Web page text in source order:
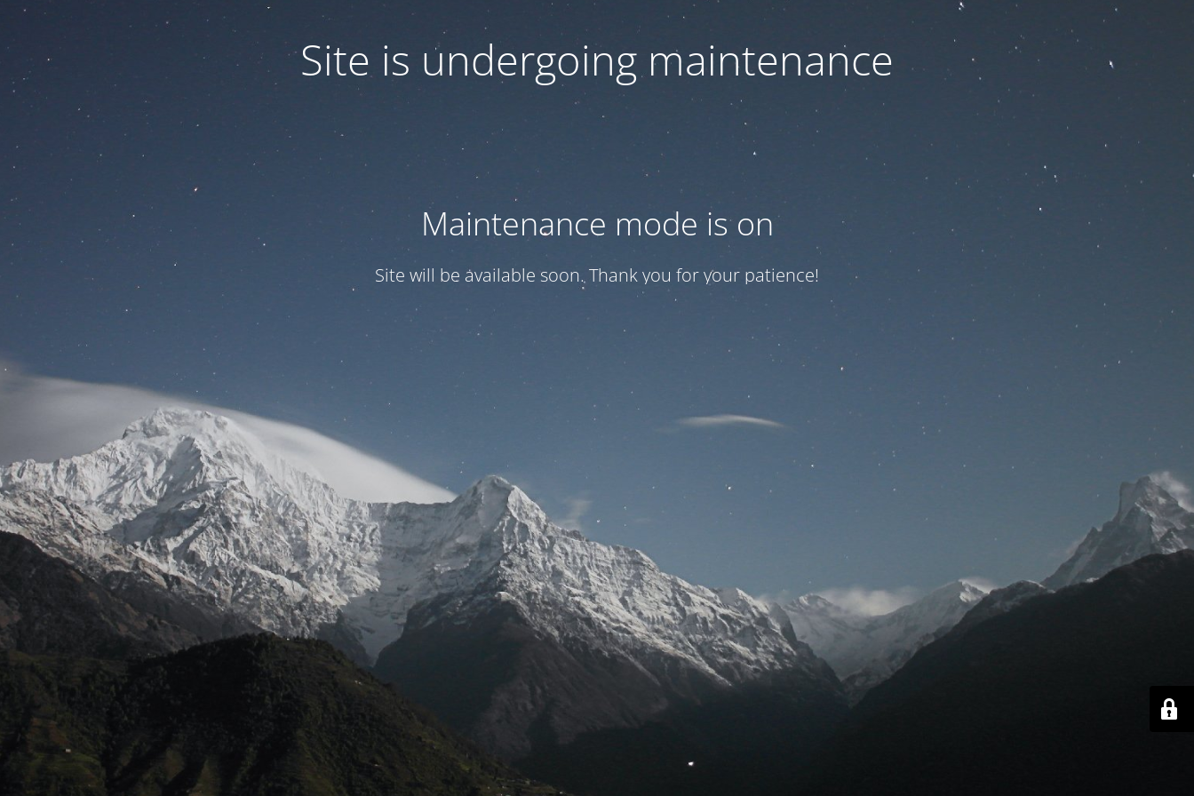
Site is undergoing maintenance
Maintenance mode is on
Site will be available soon. Thank you for your patience!